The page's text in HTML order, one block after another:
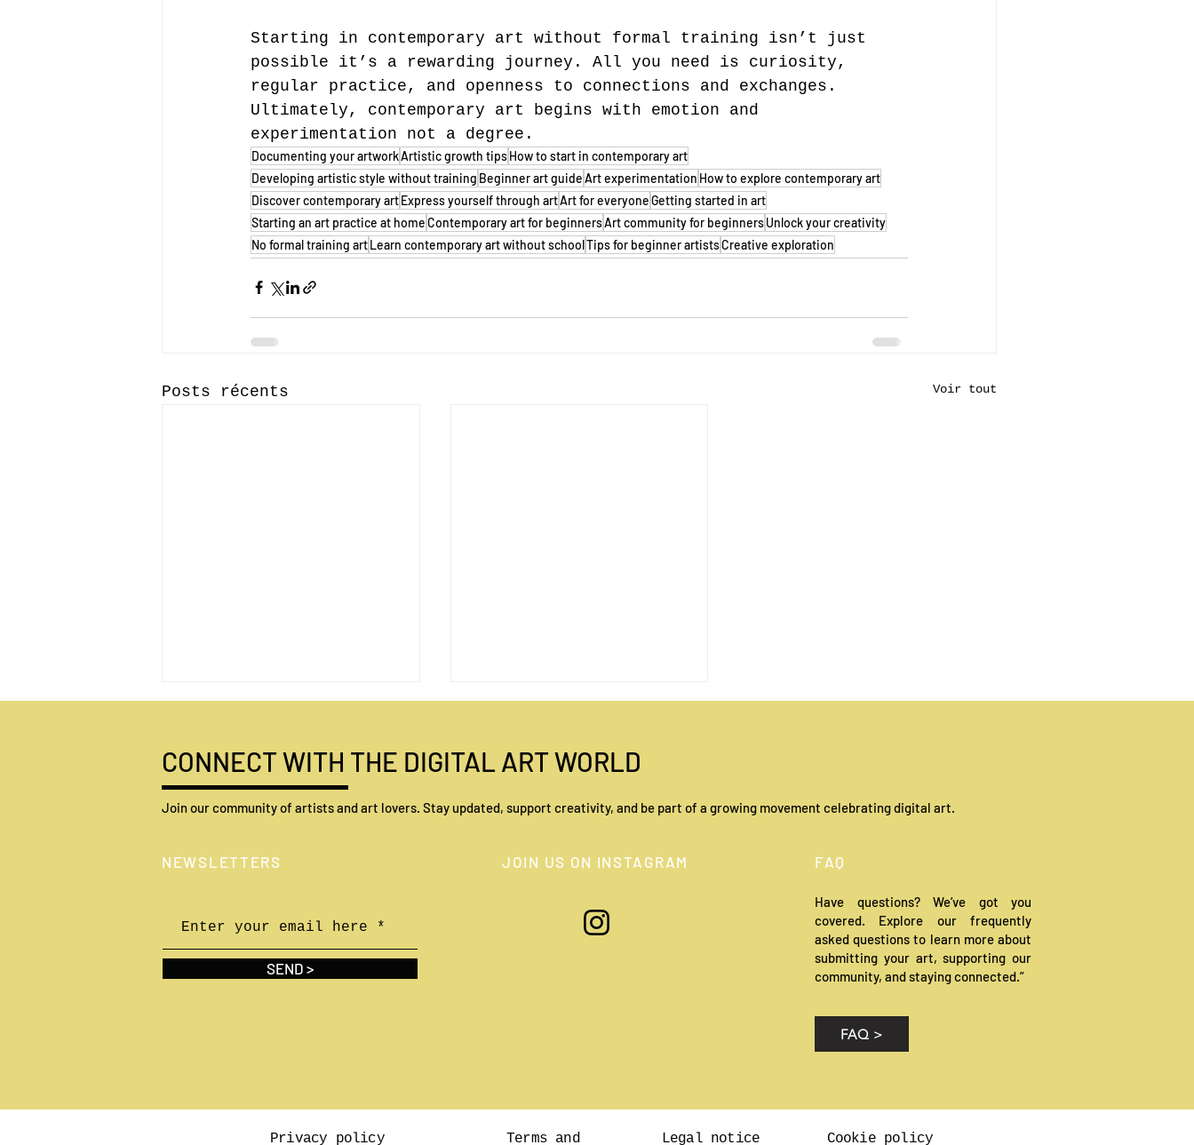
Starting in contemporary art without formal training isn’t just
possible it’s a rewarding journey. All you need is curiosity,
regular practice, and openness to connections and exchanges.
Ultimately, contemporary art begins with emotion and
experimentation not a degree.
Documenting your artworkArtistic growth tipsHow to start in contemporary art
Developing artistic style without training Beginner art guideArt experimentation How to explore contemporary art
Discover contemporary artExpress yourself through artArt for everyoneGetting started in art
Starting an art practice at homeContemporary art for beginnersArt community for beginnersUnlock your creativity
No formal training artLearn contemporary art without schoolTips for beginner artistsCreative exploration
Posts récents Voir tout
Self-taught artists who made
Basel: The quiet but
CONNECT WITH THE DIGITAL ART WORLD
Join our community of artists and art lovers. Stay updated, support creativity, and be part of a growing movement celebrating digital art.
N EWSLETTERS
SEND >
JOIN US ON INSTAGRAM FAQ
Have questions? We’ve got you
covered. Explore our frequently
asked questions to learn more about
submitting your art, supporting our
community, and staying connected.”
FAQ >
Privacy policy Terms and Legal notice Cookie policy